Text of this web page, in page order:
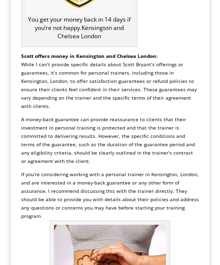
You get your money back in 14 days if
you’re not happy.Kensington and
Chelsea London
Scott offers money in Kensington and Chelsea London:
While I can’t provide specific details about Scott Bryant’s offerings or
guarantees, it’s common for personal trainers, including those in
Kensington, London, to offer satisfaction guarantees or refund policies to
ensure their clients feel confident in their services. These guarantees may
vary depending on the trainer and the specific terms of their agreement
with clients.
A money-back guarantee can provide reassurance to clients that their
investment in personal training is protected and that the trainer is
committed to delivering results. However, the specific conditions and
terms of the guarantee, such as the duration of the guarantee period and
any eligibility criteria, should be clearly outlined in the trainer’s contract
or agreement with the client.
If you’re considering working with a personal trainer in Kensington, London,
and are interested in a money-back guarantee or any other form of
assurance, I recommend discussing this with the trainer directly. They
should be able to provide you with details about their policies and address
any questions or concerns you may have before starting your training
program.